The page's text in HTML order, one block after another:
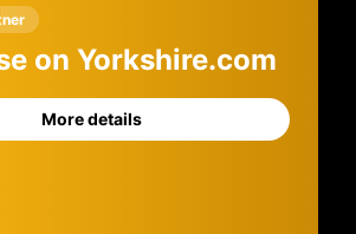
on Yorkshire.com
More details